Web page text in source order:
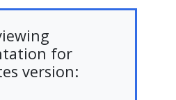
for
version: